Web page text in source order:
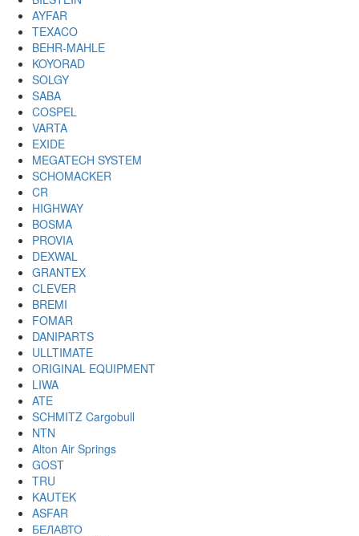
AYFAR
TEXACO
BEHR-MAHLE
KOYORAD
SOLGY
SABA
COSPEL
VARTA
EXIDE
MEGATECH SYSTEM
SCHOMACKER
CR
HIGHWAY
BOSMA
PROVIA
DEXWAL
GRANTEX
CLEVER
BREMI
FOMAR
DANIPARTS
ULLTIMATE
ORIGINAL EQUIPMENT
LIWA
ATE
SCHMITZ Cargobull
NTN
Alton Air Springs
GOST
TRU
KAUTEK
ASFAR
БЕЛАВТО